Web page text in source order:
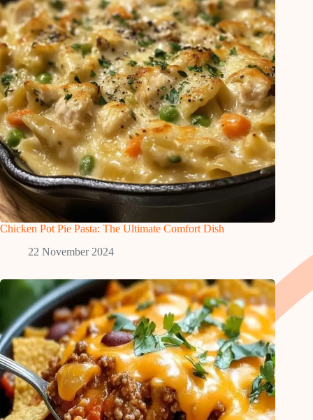
Chicken Pot Pie Pasta: The Ultimate Comfort Dish
22 November 2024